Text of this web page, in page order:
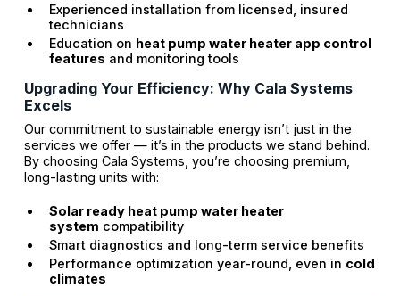
Experienced installation from licensed, insured
technicians
Education on heat pump water heater app control
features and monitoring tools
Upgrading Your Efficiency: Why Cala Systems
Excels
Our commitment to sustainable energy isn’t just in the
services we offer — it’s in the products we stand behind.
By choosing Cala Systems, you’re choosing premium,
long-lasting units with:
Solar ready heat pump water heater
system compatibility
Smart diagnostics and long-term service benefits
Performance optimization year-round, even in cold
climates